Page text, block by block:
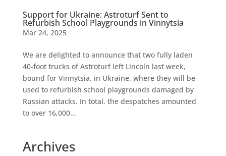
Support for Ukraine: Astroturf Sent to
Refurbish School Playgrounds in Vinnytsia
Mar 24, 2025
We are delighted to announce that two fully laden
40-foot trucks of Astroturf left Lincoln last week,
bound for Vinnytsia, in Ukraine, where they will be
used to refurbish school playgrounds damaged by
Russian attacks. In total, the despatches amounted
to over 16,000...
Archives